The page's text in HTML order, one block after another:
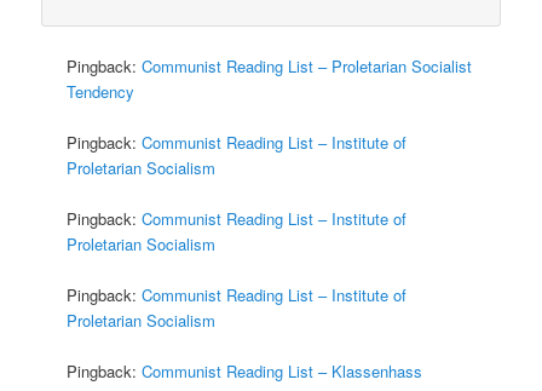
Pingback:Communist Reading List – Proletarian Socialist
Tendency
Pingback:Communist Reading List – Institute of
Proletarian Socialism
Pingback:Communist Reading List – Institute of
Proletarian Socialism
Pingback:Communist Reading List – Institute of
Proletarian Socialism
Pingback:Communist Reading List – Klassenhass